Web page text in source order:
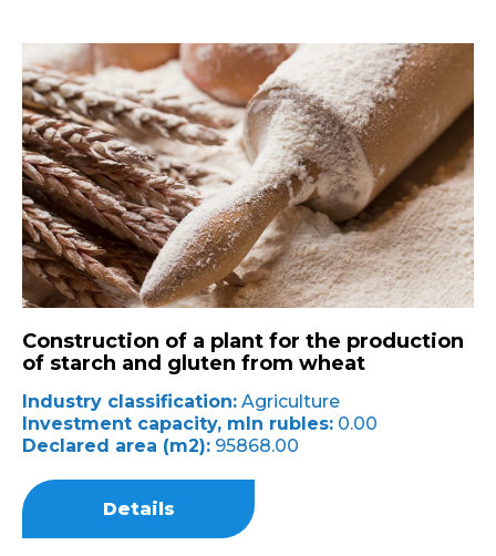
Construction of a plant for the production
of starch and gluten from wheat
Industry classification: Agriculture
Investment capacity, mln rubles: 0.00
Declared area (m2): 95868.00
Details